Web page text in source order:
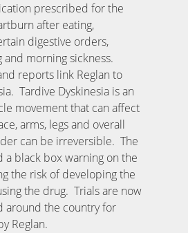
prescribed for the
after eating,
digestive orders,
and morning sickness.
reports link Reglan to
Tardive Dyskinesia is an
movement that can affect
arms, legs and overall
can be irreversible. The
a black box warning on the
the risk of developing the
the drug. Trials are now
around the country for
Reglan.